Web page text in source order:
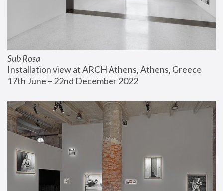
Sub Rosa
Installation view at ARCH Athens, Athens, Greece
17th June – 22nd December 2022